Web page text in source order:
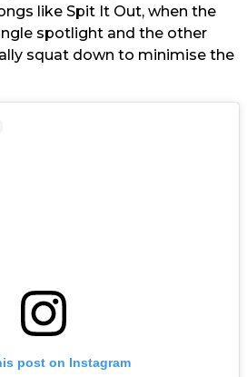
like Spit It Out, when the
spotlight and the other
squat down to minimise the
post on Instagram